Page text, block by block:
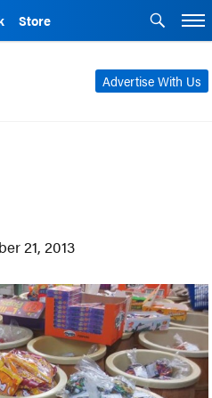
Store
Advertise With Us
21, 2013